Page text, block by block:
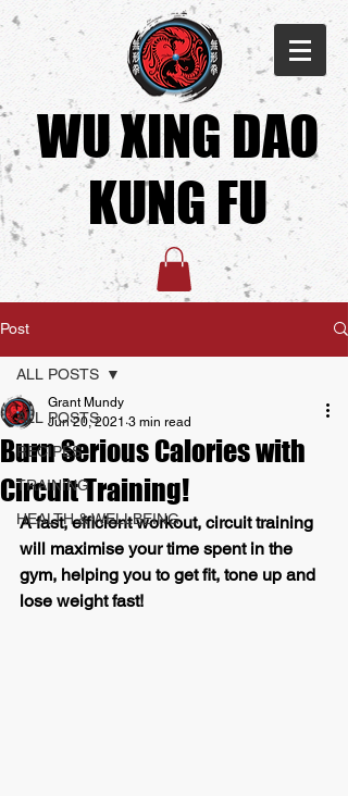
WU XING DAO
KUNG FU​
Post
ALL POSTS
RECIPES
TRAINING
HEALTH & WELLBEING
ALL POSTS
Burn Serious Calories with
Circuit Training!
Grant Mundy
Jun 20, 2021 3 min read
A fast, efficient workout, circuit training
will maximise your time spent in the
gym, helping you to get fit, tone up and
lose weight fast!